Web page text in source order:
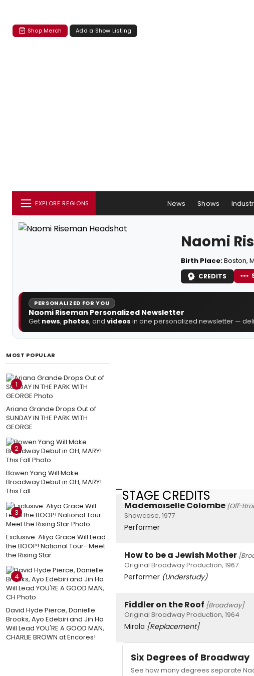
Shop Merch Add a Show Listing
EXPLORE REGIONS News Shows
Naomi
Birth Place:Boston,
CREDITS
PERSONALIZED FOR YOU
Naomi Riseman Personalized Newsletter
Get news, photos, and videos in one personalized newsletter —
MOST POPULAR
1
Ariana Grande Drops Out of
SUNDAY IN THE PARK WITH
GEORGE
2
Bowen Yang Will Make
Broadway Debut in OH, MARY!
This Fall
3
Exclusive: Aliya Grace Will Lead
the BOOP! National Tour- Meet
the Rising Star
4
David Hyde Pierce, Danielle
Brooks, Ayo Edebiri and Jin Ha
Will Lead YOU'RE A GOOD MAN,
CHARLIE BROWN at Encores!
STAGE CREDITS
Mademoiselle Colombe [Off-
Showcase, 1977
Performer
How to be a Jewish Mother
Original Broadway Production, 1967
Performer (Understudy)
Fiddler on the Roof [Broadway]
Original Broadway Production, 1964
Mirala [Replacement]
Six Degrees of Broadway
See how many degrees separate